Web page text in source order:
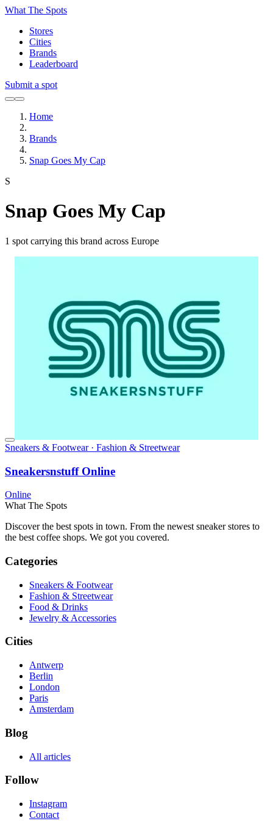
What The Spots
Stores
Cities
Brands
Leaderboard
Submit a spot
Home
Brands
Snap Goes My Cap
S
Snap Goes My Cap
1 spot carrying this brand across Europe
Sneakers & Footwear · Fashion & Streetwear
Sneakersnstuff Online
Online
What The Spots
Discover the best spots in town. From the newest sneaker stores to
the best coffee shops. We got you covered.
Categories
Sneakers & Footwear
Fashion & Streetwear
Food & Drinks
Jewelry & Accessories
Cities
Antwerp
Berlin
London
Paris
Amsterdam
Blog
All articles
Follow
Instagram
Contact